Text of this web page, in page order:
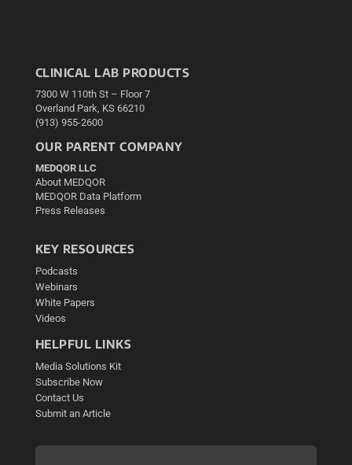
CLINICAL LAB PRODUCTS
7300 W 110th St – Floor 7
Overland Park, KS 66210
(913) 955-2600
OUR PARENT COMPANY
MEDQOR LLC
About MEDQOR
MEDQOR Data Platform
Press Releases
KEY RESOURCES
Podcasts
Webinars
White Papers
Videos
HELPFUL LINKS
Media Solutions Kit
Subscribe Now
Contact Us
Submit an Article